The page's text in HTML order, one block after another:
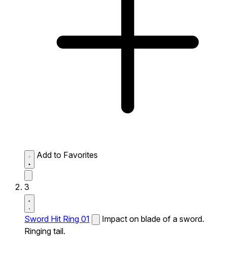
Add to Favorites
3
Sword Hit Ring 01
Impact on blade of a sword.
Ringing tail.